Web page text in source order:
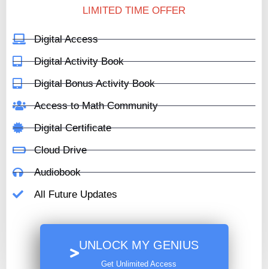
LIMITED TIME OFFER
Digital Access
Digital Activity Book
Digital Bonus Activity Book
Access to Math Community
Digital Certificate
Cloud Drive
Audiobook
All Future Updates
UNLOCK MY GENIUS
Get Unlimited Access